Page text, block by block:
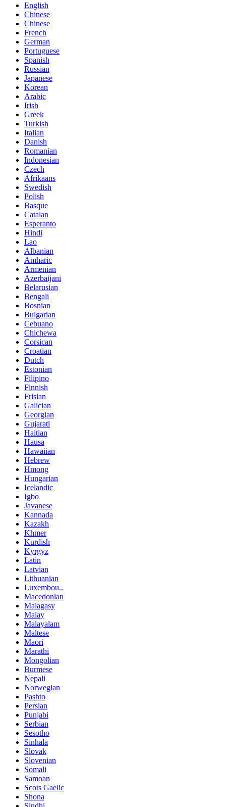
English
Chinese
Chinese
French
German
Portuguese
Spanish
Russian
Japanese
Korean
Arabic
Irish
Greek
Turkish
Italian
Danish
Romanian
Indonesian
Czech
Afrikaans
Swedish
Polish
Basque
Catalan
Esperanto
Hindi
Lao
Albanian
Amharic
Armenian
Azerbaijani
Belarusian
Bengali
Bosnian
Bulgarian
Cebuano
Chichewa
Corsican
Croatian
Dutch
Estonian
Filipino
Finnish
Frisian
Galician
Georgian
Gujarati
Haitian
Hausa
Hawaiian
Hebrew
Hmong
Hungarian
Icelandic
Igbo
Javanese
Kannada
Kazakh
Khmer
Kurdish
Kyrgyz
Latin
Latvian
Lithuanian
Luxembou..
Macedonian
Malagasy
Malay
Malayalam
Maltese
Maori
Marathi
Mongolian
Burmese
Nepali
Norwegian
Pashto
Persian
Punjabi
Serbian
Sesotho
Sinhala
Slovak
Slovenian
Somali
Samoan
Scots Gaelic
Shona